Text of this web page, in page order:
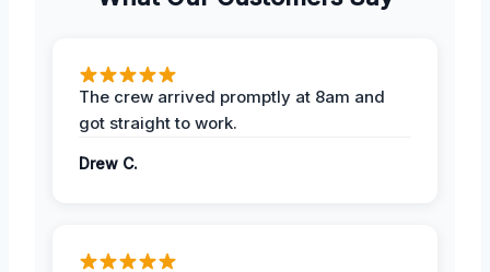
The crew arrived promptly at 8am and
got straight to work.
Drew C.